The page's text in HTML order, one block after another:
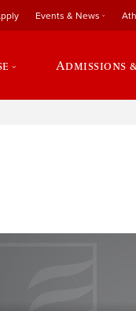
Events & News
Admissions